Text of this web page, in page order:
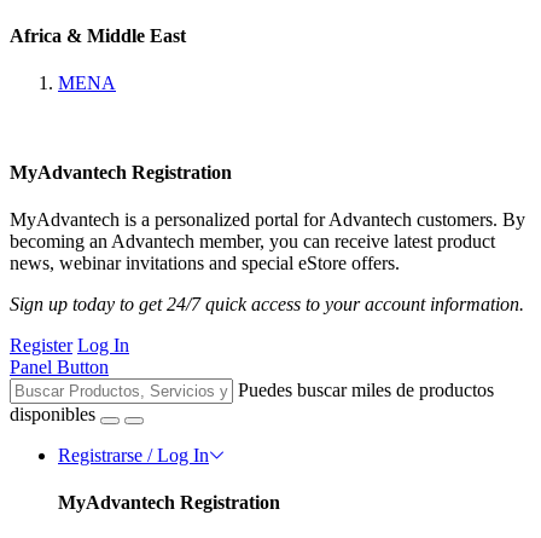
Africa & Middle East
MENA
MyAdvantech Registration
MyAdvantech is a personalized portal for Advantech customers. By
becoming an Advantech member, you can receive latest product
news, webinar invitations and special eStore offers.
Sign up today to get 24/7 quick access to your account information.
Register Log In
Panel Button
Puedes buscar miles de productos
disponibles
Registrarse / Log In
MyAdvantech Registration